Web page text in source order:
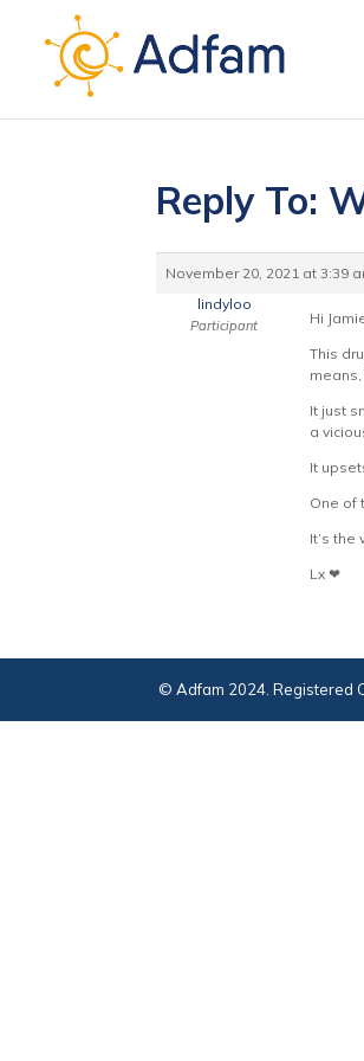
Reply To:
November 20, 2021 at 3:39
lindyloo
Participant
Hi
This
It just
a
It
One of
It’s
Lx ❤
© Adfam 2024. Registered